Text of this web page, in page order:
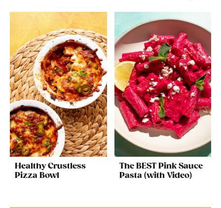
Healthy Crustless
Pizza Bowl
The BEST Pink Sauce
Pasta (with Video)